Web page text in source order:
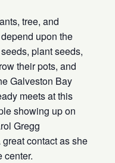
tree, and
upon the
plant seeds,
their pots, and
Galveston Bay
meets at this
showing up on
Gregg
great contact as she
center.